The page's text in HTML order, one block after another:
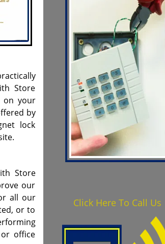
Store
on your
by
lock
Store
our
all our
or to
office
Click Here To Call Us